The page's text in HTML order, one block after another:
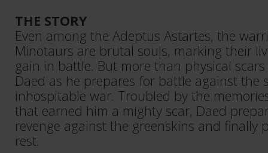
THE STORY
Even among the Adeptus Astartes, the
Minotaurs are brutal souls, marking their
gain in battle. But more than physical
Daed as he prepares for battle against the
inhospitable war. Troubled by the
that earned him a mighty scar, Daed
revenge against the greenskins and finally
rest.